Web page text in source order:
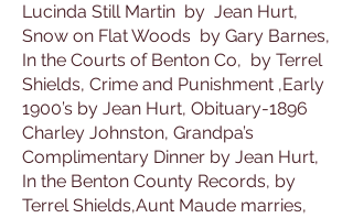
Lucinda Still Martin by Jean Hurt,
Snow on Flat Woods by Gary Barnes,
In the Courts of Benton Co, by Terrel
Shields, Crime and Punishment ,Early
1900’s by Jean Hurt, Obituary-1896
Charley Johnston, Grandpa’s
Complimentary Dinner by Jean Hurt,
In the Benton County Records, by
Terrel Shields,Aunt Maude marries,